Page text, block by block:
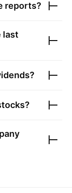
reports?
last